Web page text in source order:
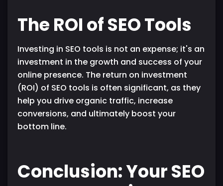
The ROI of SEO Tools
Investing in SEO tools is not an expense; it's an
investment in the growth and success of your
online presence. The return on investment
(ROI) of SEO tools is often significant, as they
help you drive organic traffic, increase
conversions, and ultimately boost your
bottom line.
Conclusion: Your SEO